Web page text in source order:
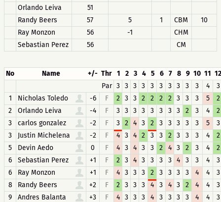
Orlando Leiva
51
Randy Beers
57 5 1 CBM
10
Ray Monzon
56 -1
CHM
Sebastian Perez
56 CM
No Name +/- Thr 1 2 3 4 5 6 7 8 9 10 11 12
Par 3 3 3 3 3 3 3 3 3 3 4
3
1
Nicholas Toledo -6 F 2 3 3 2 2 2 2 3 3 3 5
2
2
Orlando Leiva -4 F 3 3 3 3 3 3 3 3 2 3 4
2
3
carlos gonzalez -2 F 3 2 4 3 2 3 3 3 3 3 5
3
3
Justin Michelena -2 F 4 3 4 2 3 3 2 3 3 3 4
2
5
Devin Aedo 0 F 4 3 4 3 3 2 4 3 2 3 4
2
6
Sebastian Perez +1 F 2 3 4 3 3 3 3 4 3 3 4
3
6
Ray Monzon +1 F 4 3 3 3 2 3 3 3 3 4 4
3
8
Randy Beers +2 F 2 3 3 3 4 3 4 3 2 4 4
3
9
Andres Balanta +3 F 4 3 3 3 4 3 3 3 3 4 4
3